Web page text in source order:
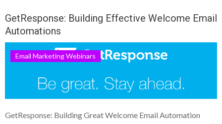
GetResponse: Building Effective Welcome Email
Automations
Email Marketing Webinars
GetResponse: Building Great Welcome Email Automation